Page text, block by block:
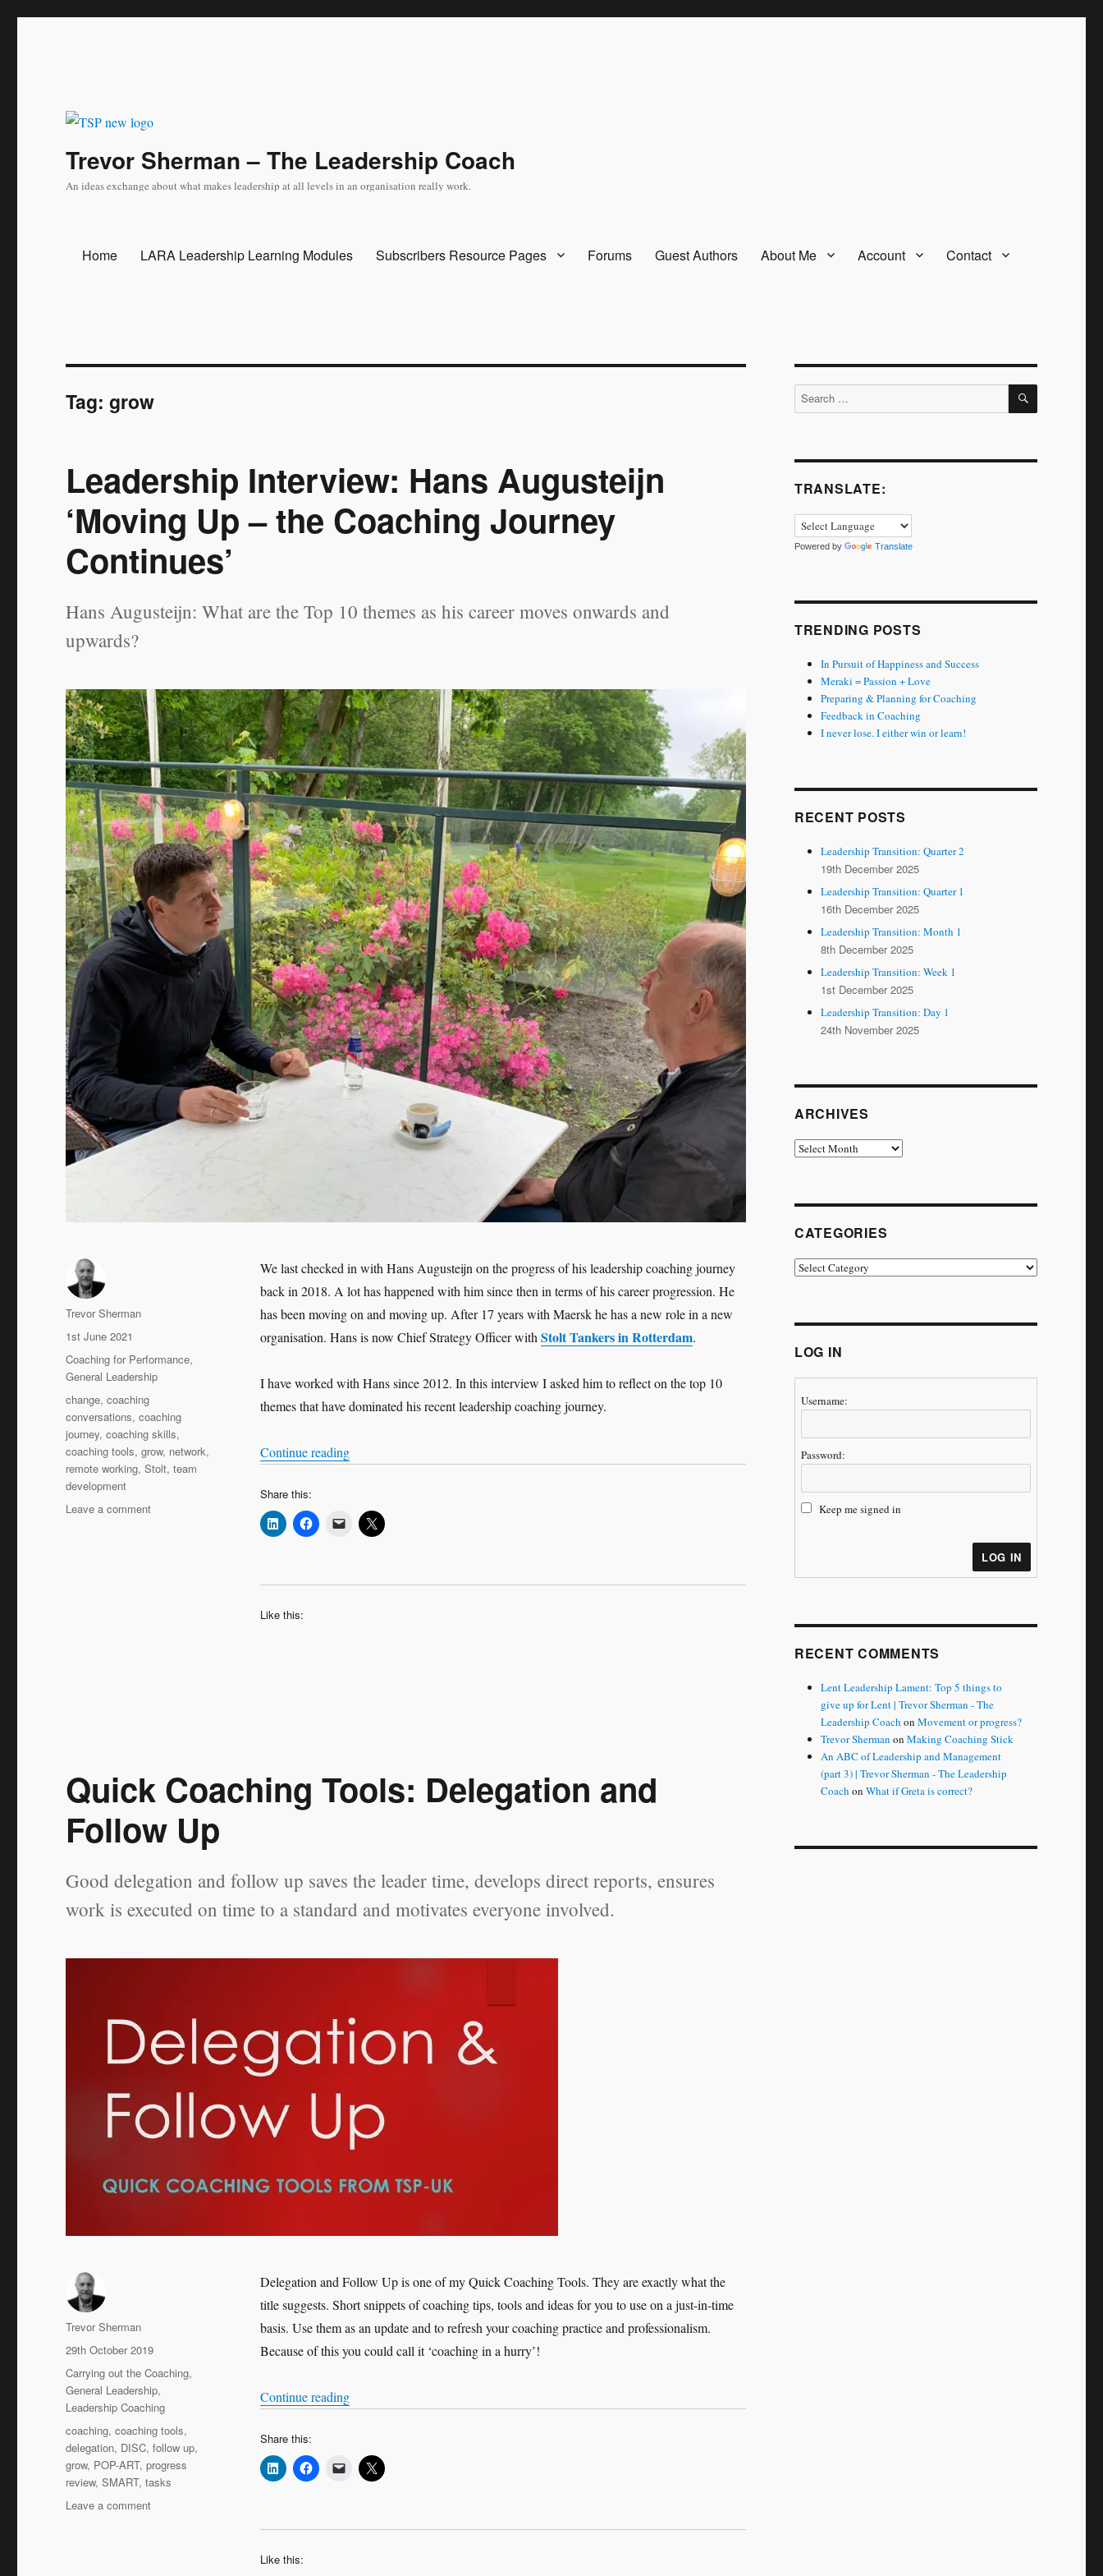
Trevor Sherman – The Leadership Coach
An ideas exchange about what makes leadership at all levels in an organisation really work.
Home LARA Leadership Learning Modules Subscribers Resource Pages Forums Guest Authors About Me Account Contact
Tag:grow
Leadership Interview: Hans Augusteijn
‘Moving Up – the Coaching Journey
Continues’
Hans Augusteijn: What are the Top 10 themes as his career moves onwards and
upwards?
We last checked in with Hans Augusteijn on the progress of his leadership coaching journey
back in 2018. A lot has happened with him since then in terms of his career progression. He
has been moving on and moving up. After 17 years with Maersk he has a new role in a new
organisation. Hans is now Chief Strategy Officer with Stolt Tankers in Rotterdam.
I have worked with Hans since 2012. In this interview I asked him to reflect on the top 10
themes that have dominated his recent leadership coaching journey.
Continue reading“Leadership Interview: Hans Augusteijn ‘Moving Up – the Coaching Journey Continues’”
Share this:
Like this:
Author
Trevor Sherman
Posted
on
1st June 2021
Categories
Coaching for Performance,
General Leadership
Tags
change,coaching
conversations,coaching
journey,coaching skills,
coaching tools,grow, network,
remote working,Stolt,team
development
Leave a commenton
Quick Coaching Tools: Delegation and
Follow Up
Good delegation and follow up saves the leader time, develops direct reports, ensures
work is executed on time to a standard and motivates everyone involved.
Delegation and Follow Up is one of my Quick Coaching Tools. They are exactly what the
title suggests. Short snippets of coaching tips, tools and ideas for you to use on a just-in-time
basis. Use them as an update and to refresh your coaching practice and professionalism.
Because of this you could call it ‘coaching in a hurry’!
Continue reading“Quick Coaching Tools: Delegation and Follow Up”
Share this:
Like this:
Author
Trevor Sherman
Posted
on
29th October 2019
Categories
Carrying out the Coaching,
General Leadership,
Leadership Coaching
Tags
coaching,coaching tools,
delegation, DISC,follow up,
grow, POP-ART,progress
review,SMART,tasks
Leave a commenton
Search
for:
SEARCH
TRANSLATE:
Powered by Translate
TRENDING POSTS
In Pursuit of Happiness and Success
Meraki = Passion + Love
Preparing & Planning for Coaching
Feedback in Coaching
I never lose. I either win or learn!
RECENT POSTS
Leadership Transition: Quarter 2
19th December 2025
Leadership Transition: Quarter 1
16th December 2025
Leadership Transition: Month 1
8th December 2025
Leadership Transition: Week 1
1st December 2025
Leadership Transition: Day 1
24th November 2025
ARCHIVES
Archives
CATEGORIES
Categories
LOG IN
Username:
Password:
Keep me signed in
LOG IN
RECENT COMMENTS
Lent Leadership Lament: Top 5 things to
give up for Lent | Trevor Sherman - The
Leadership Coach onMovement or progress?
Trevor Sherman onMaking Coaching Stick
An ABC of Leadership and Management
(part 3) | Trevor Sherman - The Leadership
Coach onWhat if Greta is correct?